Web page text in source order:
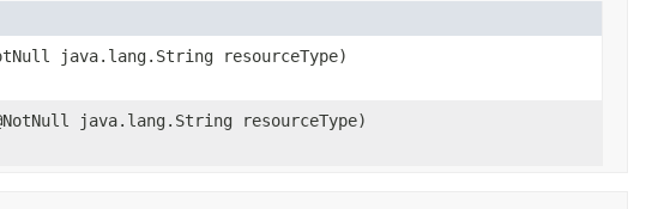
java.lang.String resourceType)
java.lang.String resourceType)